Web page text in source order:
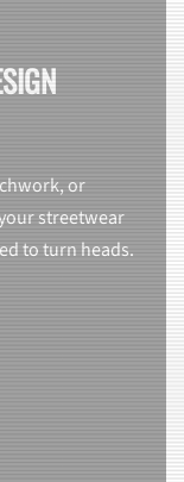
or
streetwear
to turn heads.